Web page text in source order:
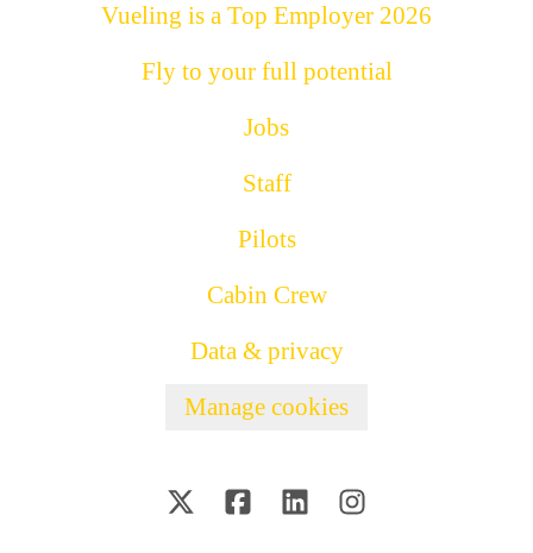
Vueling is a Top Employer 2026
Fly to your full potential
Jobs
Staff
Pilots
Cabin Crew
Data & privacy
Manage cookies